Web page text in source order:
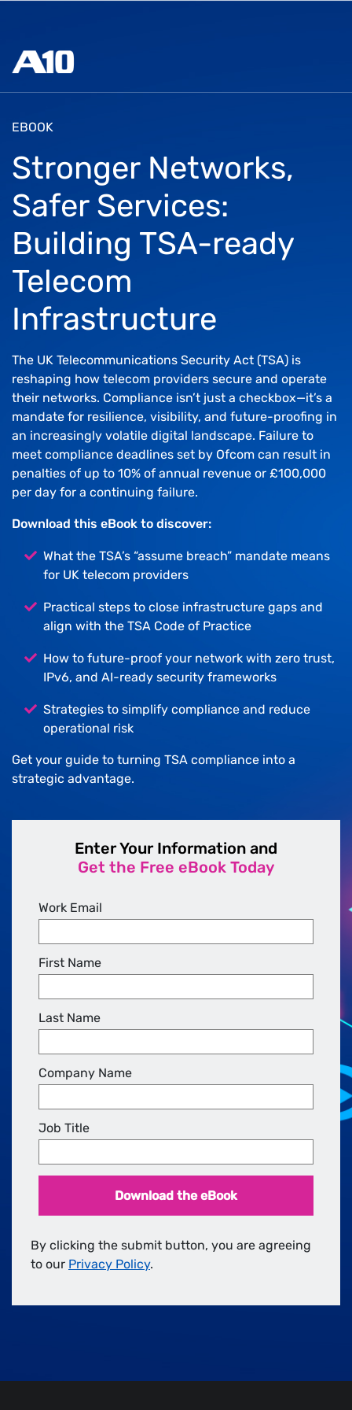
EBOOK
Stronger Networks,
Safer Services:
Building TSA-ready
Telecom
Infrastructure
The UK Telecommunications Security Act (TSA) is
reshaping how telecom providers secure and operate
their networks. Compliance isn’t just a checkbox—it’s a
mandate for resilience, visibility, and future-proofing in
an increasingly volatile digital landscape. Failure to
meet compliance deadlines set by Ofcom can result in
penalties of up to 10% of annual revenue or £100,000
per day for a continuing failure.
Download this eBook to discover:
What the TSA’s “assume breach” mandate means
for UK telecom providers
Practical steps to close infrastructure gaps and
align with the TSA Code of Practice
How to future-proof your network with zero trust,
IPv6, and AI-ready security frameworks
Strategies to simplify compliance and reduce
operational risk
Get your guide to turning TSA compliance into a
strategic advantage.
Enter Your Information and
Get the Free eBook Today
Work Email
First Name
Last Name
Company Name
Job Title
Download the eBook
By clicking the submit button, you are agreeing
to our Privacy Policy.